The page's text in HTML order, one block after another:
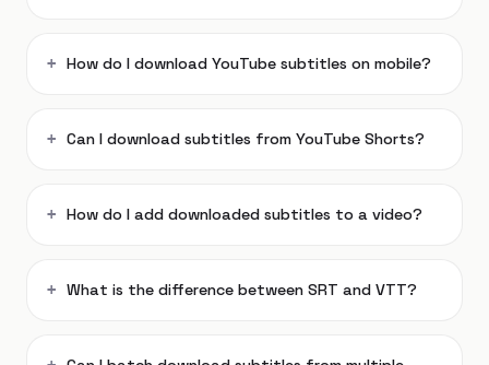
How do I download YouTube subtitles on mobile?
Can I download subtitles from YouTube Shorts?
How do I add downloaded subtitles to a video?
What is the difference between SRT and VTT?